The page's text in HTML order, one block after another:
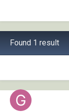
Found 1 result